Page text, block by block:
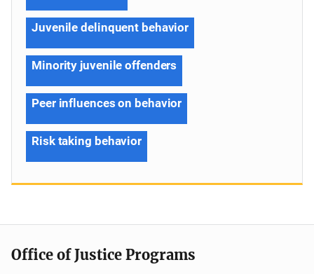
Juvenile delinquent behavior
Minority juvenile offenders
Peer influences on behavior
Risk taking behavior
Office of Justice Programs